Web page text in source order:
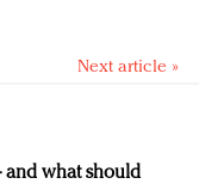
Next article »
and what should